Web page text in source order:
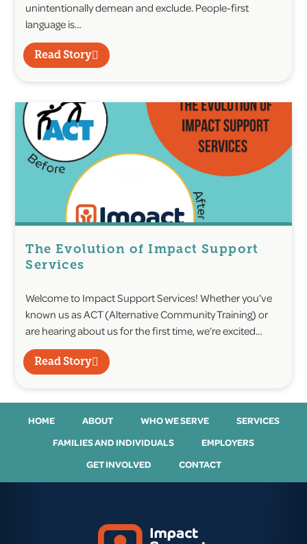
unintentionally demean and exclude. People-first
language is…
Read Story
The Evolution of Impact Support
Services
Welcome to Impact Support Services! Whether you’ve
known us as ACT (Alternative Community Training) or
are hearing about us for the first time, we’re excited…
Read Story
HOME ABOUT WHO WE SERVE
SERVICES
FAMILIES AND INDIVIDUALS
EMPLOYERS
GET INVOLVED
CONTACT